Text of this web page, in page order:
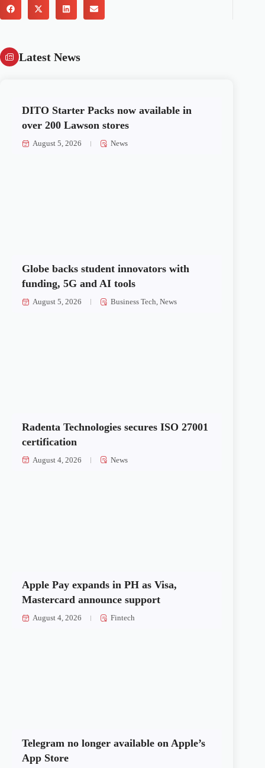
Latest News
DITO Starter Packs now available in
over 200 Lawson stores
August 5, 2026 News
Globe backs student innovators with
funding, 5G and AI tools
August 5, 2026 Business Tech,News
Radenta Technologies secures ISO 27001
certification
August 4, 2026 News
Apple Pay expands in PH as Visa,
Mastercard announce support
August 4, 2026 Fintech
Telegram no longer available on Apple’s
App Store